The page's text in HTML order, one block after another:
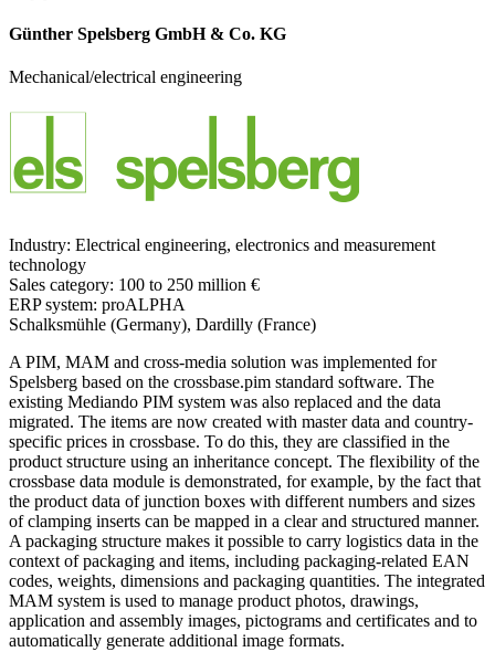
Günther Spelsberg GmbH & Co. KG
Mechanical/electrical engineering
Industry: Electrical engineering, electronics and measurement
technology
Sales category: 100 to 250 million €
ERP system: proALPHA
Schalksmühle (Germany), Dardilly (France)
A PIM, MAM and cross-media solution was implemented for
Spelsberg based on the crossbase.pim standard software. The
existing Mediando PIM system was also replaced and the data
migrated. The items are now created with master data and country-
specific prices in crossbase. To do this, they are classified in the
product structure using an inheritance concept. The flexibility of the
crossbase data module is demonstrated, for example, by the fact that
the product data of junction boxes with different numbers and sizes
of clamping inserts can be mapped in a clear and structured manner.
A packaging structure makes it possible to carry logistics data in the
context of packaging and items, including packaging-related EAN
codes, weights, dimensions and packaging quantities. The integrated
MAM system is used to manage product photos, drawings,
application and assembly images, pictograms and certificates and to
automatically generate additional image formats.